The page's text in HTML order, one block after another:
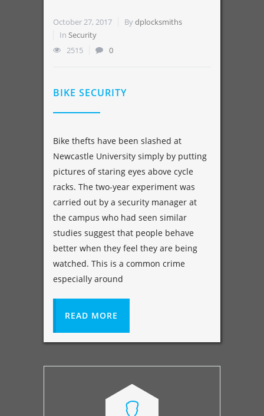
October 27, 2017 Bydplocksmiths
In Security
2515
0
BIKE SECURITY
Bike thefts have been slashed at
Newcastle University simply by putting
pictures of staring eyes above cycle
racks. The two-year experiment was
carried out by a security manager at
the campus who had seen similar
studies suggest that people behave
better when they feel they are being
watched. This is a common crime
especially around
READ MORE